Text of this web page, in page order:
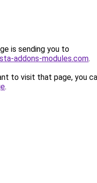
is sending you to
addons-modules.com.
to visit that page, you
.